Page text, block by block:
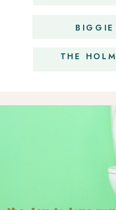
BIGGIE
THE